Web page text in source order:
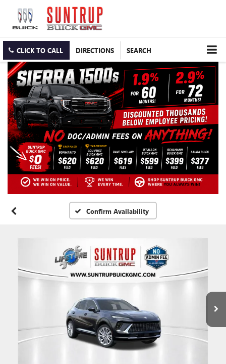
CLICK TO CALL DIRECTIONS SEARCH
Confirm Availability